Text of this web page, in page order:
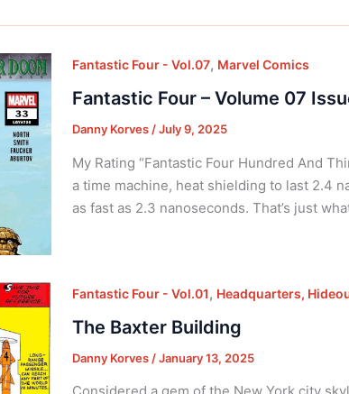
Fantastic Four - Vol.07, Marvel Comics
Fantastic Four – Volume 07
Danny Korves/July 9, 2025
My Rating “Fantastic Four Hundred And
a time machine, heat shielding to last 2.4
as fast as 2.3 nanoseconds. That’s just
Fantastic Four - Vol.01, Headquarters,
The Baxter Building
Danny Korves /January 13, 2025